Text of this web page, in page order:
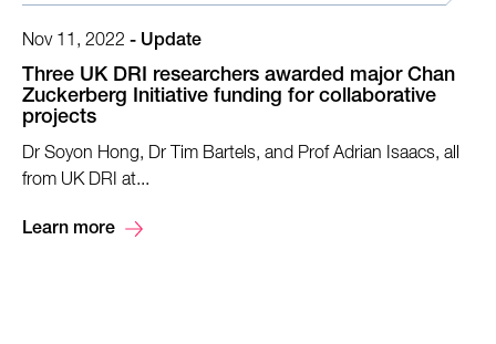
Nov 11, 2022 - Update
Three UK DRI researchers awarded major Chan
Zuckerberg Initiative funding for collaborative
projects
Dr Soyon Hong, Dr Tim Bartels, and Prof Adrian Isaacs, all
from UK DRI at...
Learn more